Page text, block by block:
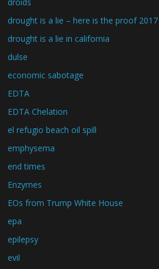
drought is a lie – here is the proof 2017
drought is a lie in california
dulse
economic sabotage
EDTA
EDTA Chelation
el refugio beach oil spill
emphysema
end times
Enzymes
EOs from Trump White House
epa
epilepsy
evil